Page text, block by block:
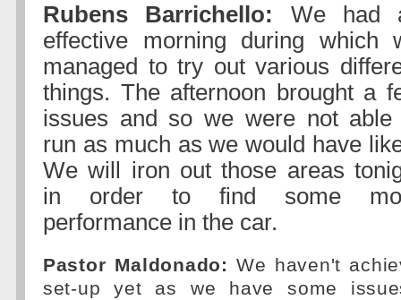
Rubens Barrichello: We had
effective morning during which
managed to try out various
things. The afternoon brought a
issues and so we were not able
run as much as we would have
We will iron out those areas
in order to find some
performance in the car.
Pastor Maldonado: We haven't
set-up yet as we have some